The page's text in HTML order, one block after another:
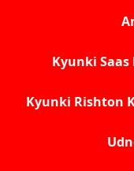
Kyunki
Kyunki Rishton